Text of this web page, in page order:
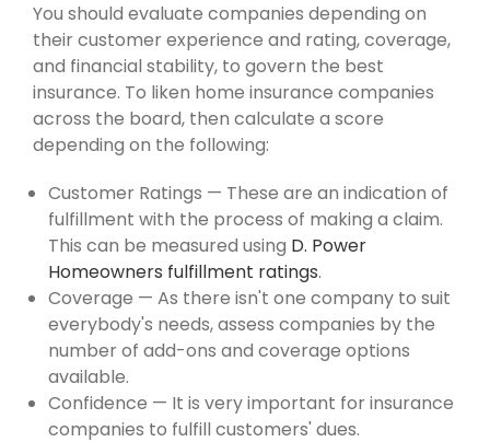
You should evaluate companies depending on
their customer experience and rating, coverage,
and financial stability, to govern the best
insurance. To liken home insurance companies
across the board, then calculate a score
depending on the following:
Customer Ratings — These are an indication of
fulfillment with the process of making a claim.
This can be measured using D. Power
Homeowners fulfillment ratings.
Coverage — As there isn't one company to suit
everybody's needs, assess companies by the
number of add-ons and coverage options
available.
Confidence — It is very important for insurance
companies to fulfill customers' dues.